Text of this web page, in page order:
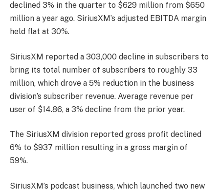
declined 3% in the quarter to $629 million from $650
million a year ago. SiriusXM’s adjusted EBITDA margin
held flat at 30%.
SiriusXM reported a 303,000 decline in subscribers to
bring its total number of subscribers to roughly 33
million, which drove a 5% reduction in the business
division’s subscriber revenue. Average revenue per
user of $14.86, a 3% decline from the prior year.
The SiriusXM division reported gross profit declined
6% to $937 million resulting in a gross margin of
59%.
SiriusXM’s podcast business, which launched two new